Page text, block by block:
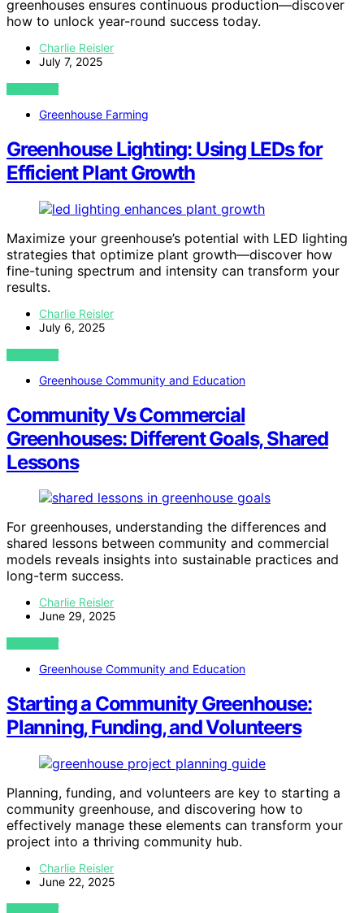
greenhouses ensures continuous production—discover
how to unlock year-round success today.
Charlie Reisler
July 7, 2025
VIEW POST
Greenhouse Farming
Greenhouse Lighting: Using LEDs for
Efficient Plant Growth
Maximize your greenhouse’s potential with LED lighting
strategies that optimize plant growth—discover how
fine-tuning spectrum and intensity can transform your
results.
Charlie Reisler
July 6, 2025
VIEW POST
Greenhouse Community and Education
Community Vs Commercial
Greenhouses: Different Goals, Shared
Lessons
For greenhouses, understanding the differences and
shared lessons between community and commercial
models reveals insights into sustainable practices and
long-term success.
Charlie Reisler
June 29, 2025
VIEW POST
Greenhouse Community and Education
Starting a Community Greenhouse:
Planning, Funding, and Volunteers
Planning, funding, and volunteers are key to starting a
community greenhouse, and discovering how to
effectively manage these elements can transform your
project into a thriving community hub.
Charlie Reisler
June 22, 2025
VIEW POST